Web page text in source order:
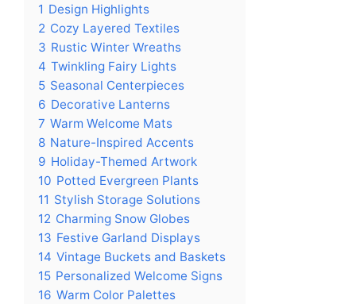
1 Design Highlights
2 Cozy Layered Textiles
3 Rustic Winter Wreaths
4 Twinkling Fairy Lights
5 Seasonal Centerpieces
6 Decorative Lanterns
7 Warm Welcome Mats
8 Nature-Inspired Accents
9 Holiday-Themed Artwork
10 Potted Evergreen Plants
11 Stylish Storage Solutions
12 Charming Snow Globes
13 Festive Garland Displays
14 Vintage Buckets and Baskets
15 Personalized Welcome Signs
16 Warm Color Palettes